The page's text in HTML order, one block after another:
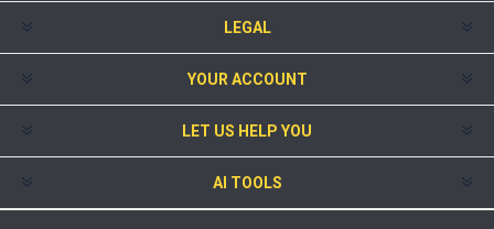
LEGAL
YOUR ACCOUNT
LET US HELP YOU
AI TOOLS